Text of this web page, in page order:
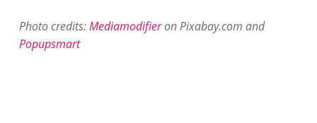
Photo credits:Mediamodifieron Pixabay.com and
Popupsmart